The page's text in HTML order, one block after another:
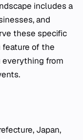
includes a
and
these specific
feature of the
from
Japan,